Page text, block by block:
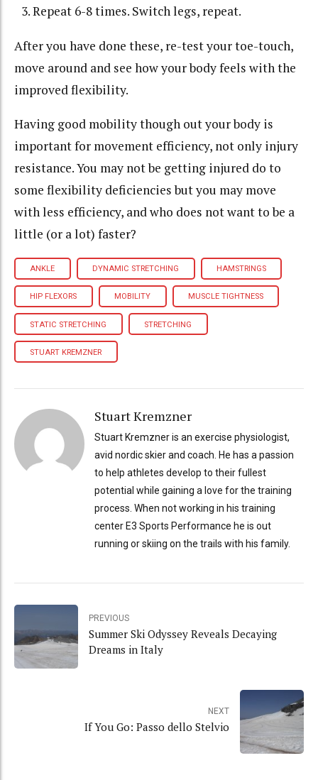
Repeat 6-8 times. Switch legs, repeat.
After you have done these, re-test your toe-touch,
move around and see how your body feels with the
improved flexibility.
Having good mobility though out your body is
important for movement efficiency, not only injury
resistance. You may not be getting injured do to
some flexibility deficiencies but you may move
with less efficiency, and who does not want to be a
little (or a lot) faster?
ANKLE DYNAMIC STRETCHING HAMSTRINGS
HIP FLEXORS MOBILITY MUSCLE TIGHTNESS
STATIC STRETCHING STRETCHING
STUART KREMZNER
Stuart Kremzner
Stuart Kremzner is an exercise physiologist,
avid nordic skier and coach. He has a passion
to help athletes develop to their fullest
potential while gaining a love for the training
process. When not working in his training
center E3 Sports Performance he is out
running or skiing on the trails with his family.
PREVIOUS
Summer Ski Odyssey Reveals Decaying
Dreams in Italy
NEXT
If You Go: Passo dello Stelvio